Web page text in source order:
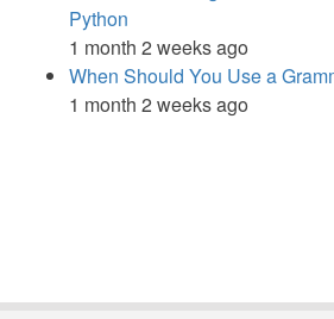
Python
1 month 2 weeks ago
When Should You Use a
1 month 2 weeks ago